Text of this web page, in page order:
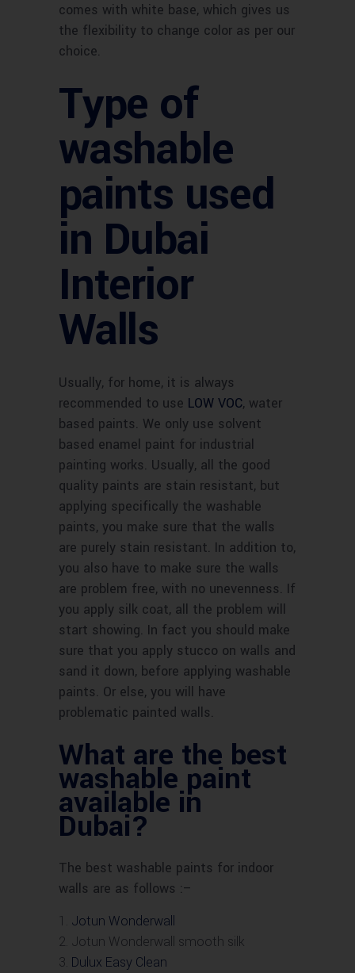
comes with white base, which gives us
the flexibility to change color as per our
choice.
Type of
washable
paints used
in Dubai
Interior
Walls
Usually, for home, it is always
recommended to use LOW VOC, water
based paints. We only use solvent
based enamel paint for industrial
painting works. Usually, all the good
quality paints are stain resistant, but
applying specifically the washable
paints, you make sure that the walls
are purely stain resistant. In addition to,
you also have to make sure the walls
are problem free, with no unevenness. If
you apply silk coat, all the problem will
start showing. In fact you should make
sure that you apply stucco on walls and
sand it down, before applying washable
paints. Or else, you will have
problematic painted walls.
What are the best
washable paint
available in
Dubai?
The best washable paints for indoor
walls are as follows :–
Jotun Wonderwall
Jotun Wonderwall smooth silk
Dulux Easy Clean